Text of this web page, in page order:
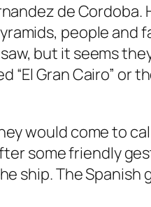
de Cordoba.
people and
but it seems
Gran Cairo” or
would come to
some friendly
ship. The Spanish